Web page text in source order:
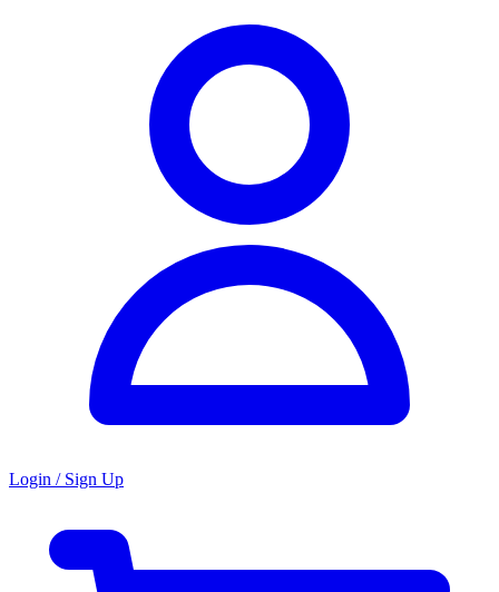
Login / Sign Up